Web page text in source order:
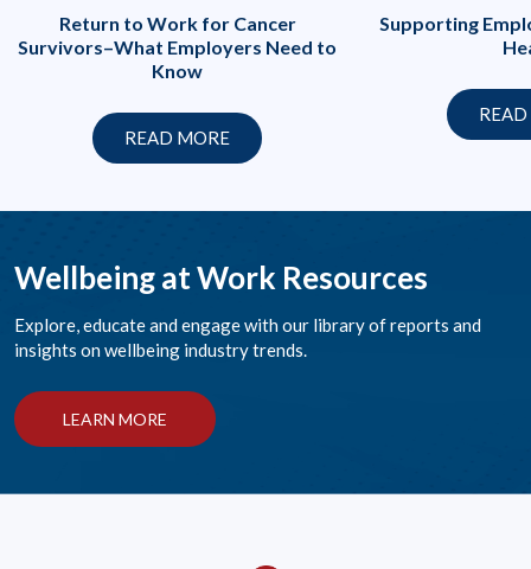
Return to Work for Cancer
Survivors–What Employers Need to
Know
READ MORE
Supporting
Wellbeing at Work Resources
Explore, educate and engage with our library of reports and
insights on wellbeing industry trends.
LEARN MORE